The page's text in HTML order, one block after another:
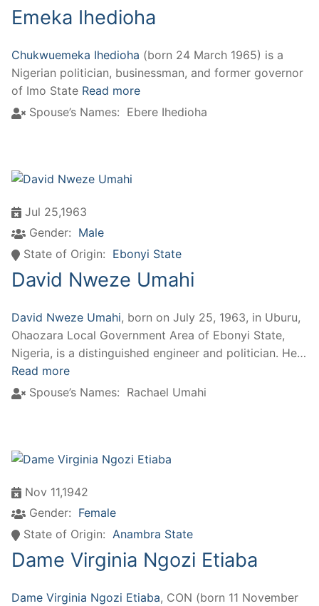
Emeka Ihedioha
Chukwuemeka Ihedioha (born 24 March 1965) is a
Nigerian politician, businessman, and former governor
of Imo State Read more
Spouse’s Names: Ebere Ihedioha
Jul 25,1963
Gender: Male
State of Origin: Ebonyi State
David Nweze Umahi
David Nweze Umahi, born on July 25, 1963, in Uburu,
Ohaozara Local Government Area of Ebonyi State,
Nigeria, is a distinguished engineer and politician. He…
Read more
Spouse’s Names: Rachael Umahi
Nov 11,1942
Gender: Female
State of Origin: Anambra State
Dame Virginia Ngozi Etiaba
Dame Virginia Ngozi Etiaba, CON (born 11 November